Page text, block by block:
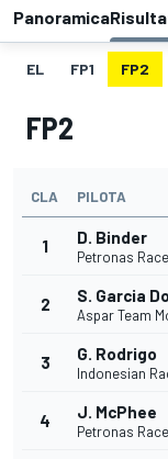
Panoramica
EL FP1 FP2
FP2
CLA PILOTA
1 D. Binder
Petronas
2 S. Garcia
Aspar Team
3 G. Rodrigo
Indonesian
4 J. McPhee
Petronas